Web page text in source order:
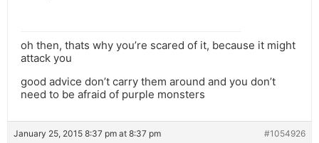
oh then, thats why you’re scared of it, because it might
attack you
good advice don’t carry them around and you don’t
need to be afraid of purple monsters
January 25, 2015 8:37 pm at 8:37 pm #1054926